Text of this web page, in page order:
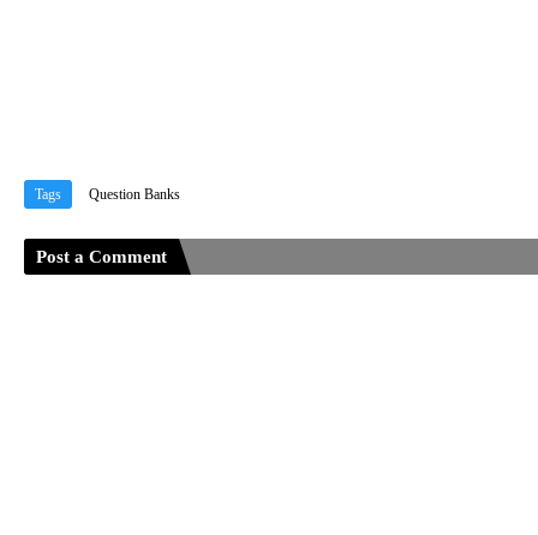
Tags Question Banks
Post a Comment